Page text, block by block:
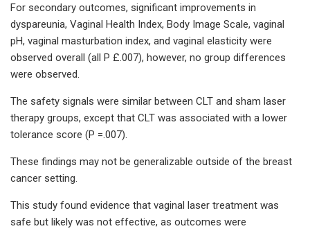
For secondary outcomes, significant improvements in
dyspareunia, Vaginal Health Index, Body Image Scale, vaginal
pH, vaginal masturbation index, and vaginal elasticity were
observed overall (all P £.007), however, no group differences
were observed.
The safety signals were similar between CLT and sham laser
therapy groups, except that CLT was associated with a lower
tolerance score (P =.007).
These findings may not be generalizable outside of the breast
cancer setting.
This study found evidence that vaginal laser treatment was
safe but likely was not effective, as outcomes were